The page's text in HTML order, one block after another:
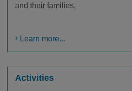
and their families.
Learn more...
Activities